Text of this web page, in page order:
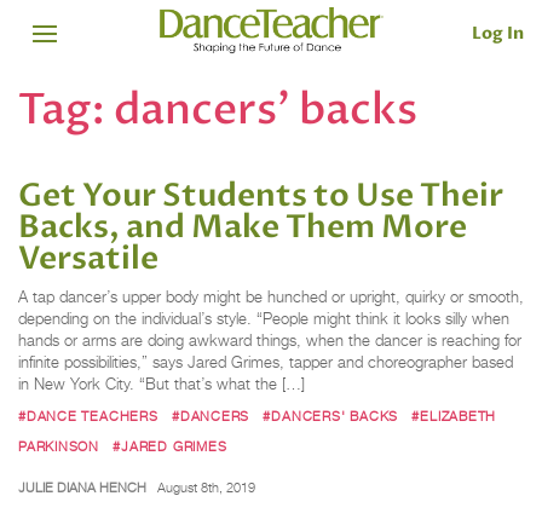
Log In
Tag: dancers' backs
Get Your Students to Use Their
Backs, and Make Them More
Versatile
A tap dancer’s upper body might be hunched or upright, quirky or smooth,
depending on the individual’s style. “People might think it looks silly when
hands or arms are doing awkward things, when the dancer is reaching for
infinite possibilities,” says Jared Grimes, tapper and choreographer based
in New York City. “But that’s what the […]
#DANCE TEACHERS #DANCERS #DANCERS' BACKS
#ELIZABETH
PARKINSON
#JARED GRIMES
JULIE DIANA HENCH August 8th, 2019